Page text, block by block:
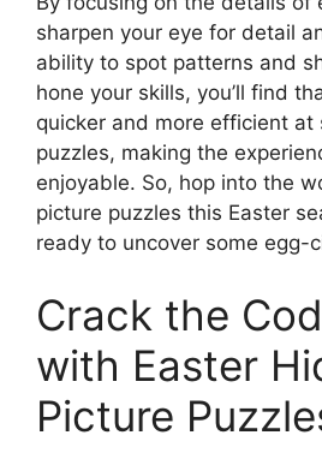
sharpen your eye for detail
ability to spot patterns and
hone your skills, you’ll find
quicker and more efficient at
puzzles, making the
enjoyable. So, hop into the
picture puzzles this Easter
ready to uncover some egg-
Crack the
with Easter
Picture